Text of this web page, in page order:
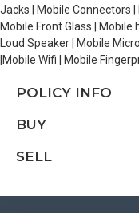
Jacks | Mobile Connectors |
Mobile Front Glass |
Loud Speaker | Mobile
|Mobile Wifi | Mobile
POLICY INFO
BUY
SELL